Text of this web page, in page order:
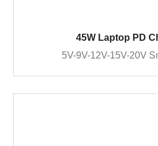
45W Laptop PD
5V-9V-12V-15V-20V